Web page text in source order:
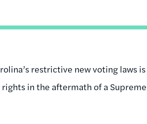
restrictive new voting laws
in the aftermath of a